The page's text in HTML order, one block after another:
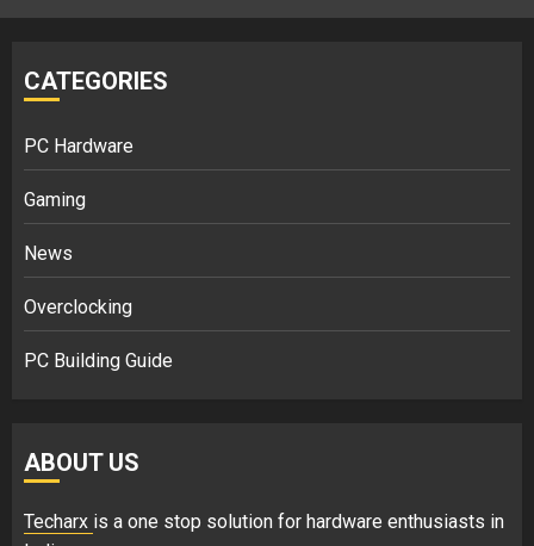
CATEGORIES
PC Hardware
Gaming
News
Overclocking
PC Building Guide
ABOUT US
Techarx is a one stop solution for hardware enthusiasts in